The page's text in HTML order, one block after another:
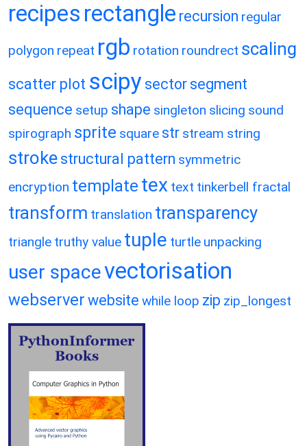
recipes rectangle recursion regular
polygon repeat rgb rotation roundrect scaling
scatter plot scipy sector segment
sequence setup shape singleton slicing sound
spirograph sprite square str stream string
stroke structural pattern symmetric
encryption template tex text tinkerbell fractal
transform translation transparency
triangle truthy value tuple turtle unpacking
user spacevectorisation
webserver website while loop zip zip_longest